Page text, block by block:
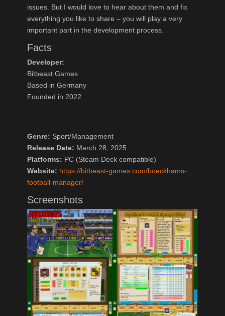
issues. But I would love to hear about them and fix
everything you like to share – you will play a very
important part in the development process.
Facts
Developer:
Bitbeast Games
Based in Germany
Founded in 2022
Genre: Sport/Management
Release Date: March 28, 2025
Platforms: PC (Steam Deck compatible)
Website: https://bitbeast-games.com/boeckhams-
football-manager/
Screenshots